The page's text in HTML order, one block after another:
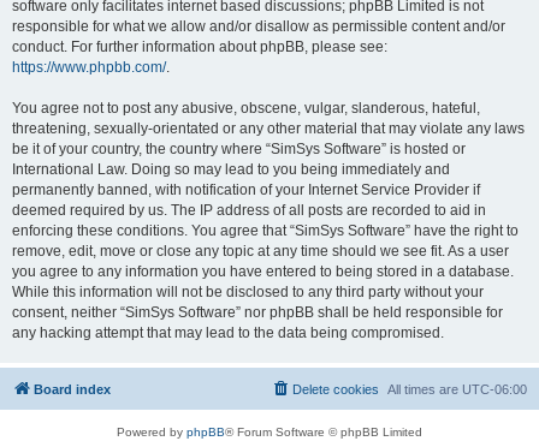
software only facilitates internet based discussions; phpBB Limited is not
responsible for what we allow and/or disallow as permissible content and/or
conduct. For further information about phpBB, please see:
https://www.phpbb.com/.
You agree not to post any abusive, obscene, vulgar, slanderous, hateful,
threatening, sexually-orientated or any other material that may violate any laws
be it of your country, the country where “SimSys Software” is hosted or
International Law. Doing so may lead to you being immediately and
permanently banned, with notification of your Internet Service Provider if
deemed required by us. The IP address of all posts are recorded to aid in
enforcing these conditions. You agree that “SimSys Software” have the right to
remove, edit, move or close any topic at any time should we see fit. As a user
you agree to any information you have entered to being stored in a database.
While this information will not be disclosed to any third party without your
consent, neither “SimSys Software” nor phpBB shall be held responsible for
any hacking attempt that may lead to the data being compromised.
Board index All times are UTC-06:00
Delete cookies
Powered by phpBB® Forum Software © phpBB Limited